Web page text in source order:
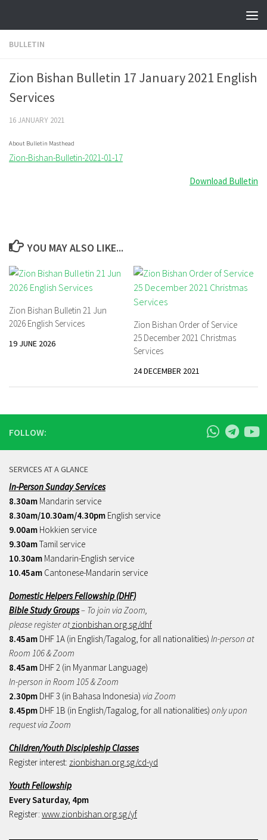
BULLETIN
Zion Bishan Bulletin 17 January 2021 English
Services
16 JANUARY 2021
About Bulletin Masthead
Zion-Bishan-Bulletin-2021-01-17
Download Bulletin
YOU MAY ALSO LIKE...
Zion Bishan Bulletin 21 Jun
2026 English Services
19 JUNE 2026
Zion Bishan Order of Service
25 December 2021 Christmas
Services
24 DECEMBER 2021
FOLLOW:
SERVICES AT A GLANCE
In-Person Sunday Services
8.30am Mandarin service
8.30am/10.30am/4.30pm English service
9.00am Hokkien service
9.30amTamil service
10.30am Mandarin-English service
10.45am Cantonese-Mandarin service
Domestic Helpers Fellowship (DHF)
Bible Study Groups– To join via Zoom,
please register atzionbishan.org.sg/dhf
8.45am DHF 1A (in English/Tagalog, for all nationalities) In-person at
Room 106 & Zoom
8.45am DHF 2 (in Myanmar Language)
In-person in Room 105 & Zoom
2.30pm DHF 3 (in Bahasa Indonesia) via Zoom
8.45pm DHF 1B (in English/Tagalog, for all nationalities) only upon
request via Zoom
Children/Youth Discipleship Classes
Register interest: zionbishan.org.sg/cd-yd
Youth Fellowship
Every Saturday, 4pm
Register: www.zionbishan.org.sg/yf